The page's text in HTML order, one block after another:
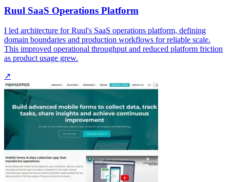
Ruul SaaS Operations Platform
I led architecture for Ruul's SaaS operations platform, defining
domain boundaries and production workflows for reliable scale.
This improved operational throughput and reduced platform friction
as product usage grew.
↗